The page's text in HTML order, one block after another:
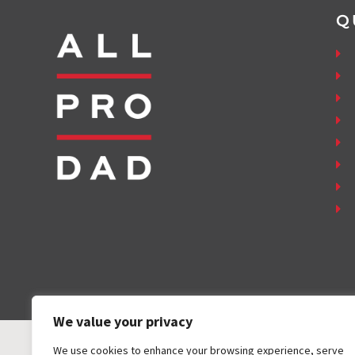
We value your privacy
We use cookies to enhance your browsing experience, serve